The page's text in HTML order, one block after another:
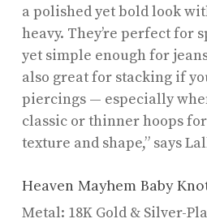
a polished yet bold look
heavy. They’re perfect for
yet simple enough for
also great for stacking if
piercings — especially
classic or thinner hoops
texture and shape,” says
Heaven Mayhem Baby
Metal: 18K Gold & Silver-